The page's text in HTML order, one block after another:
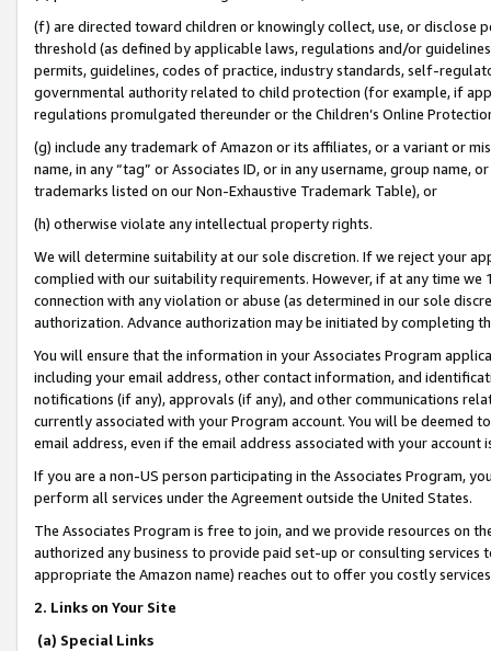
(f) are directed toward children or knowingly collect, use, or
threshold (as defined by applicable laws, regulations and/or
permits, guidelines, codes of practice, industry standards, self-
governmental authority related to child protection (for example, if
regulations promulgated thereunder or the Children’s Online
(g) include any trademark of Amazon or its affiliates, or a variant or
name, in any “tag” or Associates ID, or in any username, group
trademarks listed on our Non-Exhaustive Trademark Table), or
(h) otherwise violate any intellectual property rights.
We will determine suitability at our sole discretion. If we reject your
complied with our suitability requirements. However, if at any time
connection with any violation or abuse (as determined in our sole
authorization. Advance authorization may be initiated by completing
You will ensure that the information in your Associates Program
including your email address, other contact information, and
notifications (if any), approvals (if any), and other communications
currently associated with your Program account. You will be deemed
email address, even if the email address associated with your account
If you are a non-US person participating in the Associates Program,
perform all services under the Agreement outside the United States.
The Associates Program is free to join, and we provide resources on
authorized any business to provide paid set-up or consulting
appropriate the Amazon name) reaches out to offer you costly
2. Links on Your Site
(a) Special Links